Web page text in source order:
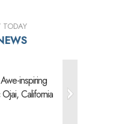
Awe-inspiring
California